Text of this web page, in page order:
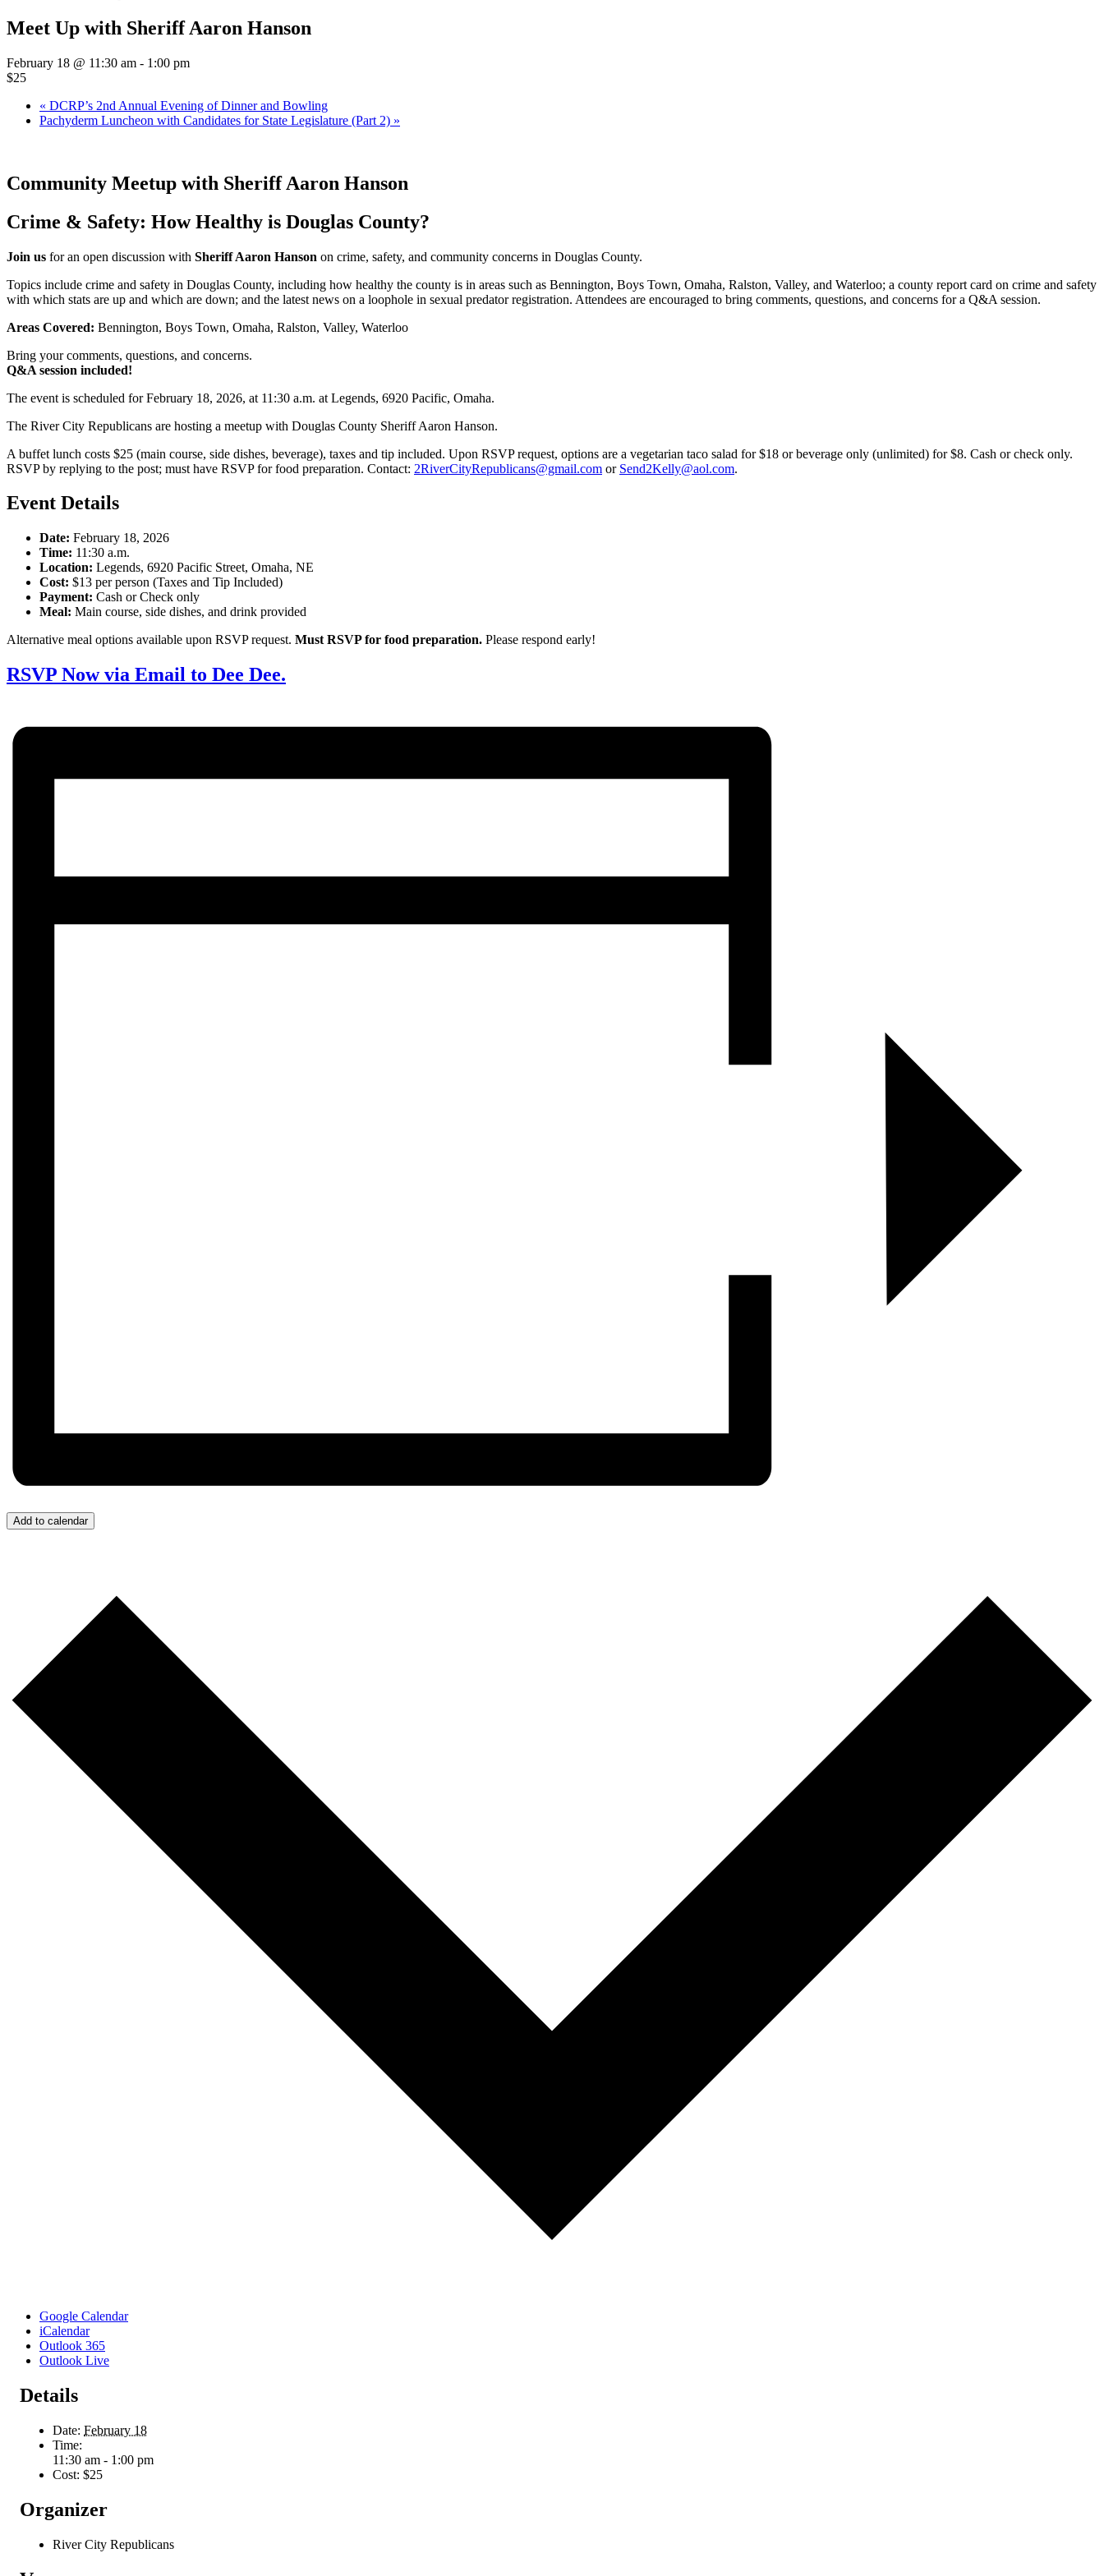
Meet Up with Sheriff Aaron Hanson
February 18 @ 11:30 am - 1:00 pm
$25
« DCRP’s 2nd Annual Evening of Dinner and Bowling
Pachyderm Luncheon with Candidates for State Legislature (Part 2) »
Community Meetup with Sheriff Aaron Hanson
Crime & Safety: How Healthy is Douglas County?
Join us for an open discussion with Sheriff Aaron Hanson on crime, safety, and community concerns in Douglas County.
Topics include crime and safety in Douglas County, including how healthy the county is in areas such as Bennington, Boys Town, Omaha, Ralston, Valley, and Waterloo; a county report card on crime and safety
with which stats are up and which are down; and the latest news on a loophole in sexual predator registration. Attendees are encouraged to bring comments, questions, and concerns for a Q&A session.
Areas Covered: Bennington, Boys Town, Omaha, Ralston, Valley, Waterloo
Bring your comments, questions, and concerns.
Q&A session included!
The event is scheduled for February 18, 2026, at 11:30 a.m. at Legends, 6920 Pacific, Omaha.
The River City Republicans are hosting a meetup with Douglas County Sheriff Aaron Hanson.
A buffet lunch costs $25 (main course, side dishes, beverage), taxes and tip included. Upon RSVP request, options are a vegetarian taco salad for $18 or beverage only (unlimited) for $8. Cash or check only.
RSVP by replying to the post; must have RSVP for food preparation. Contact: 2RiverCityRepublicans@gmail.com or Send2Kelly@aol.com.
Event Details
Date: February 18, 2026
Time: 11:30 a.m.
Location: Legends, 6920 Pacific Street, Omaha, NE
Cost: $13 per person (Taxes and Tip Included)
Payment: Cash or Check only
Meal: Main course, side dishes, and drink provided
Alternative meal options available upon RSVP request. Must RSVP for food preparation. Please respond early!
RSVP Now via Email to Dee Dee.
Add to calendar
Google Calendar
iCalendar
Outlook 365
Outlook Live
Details
Date: February 18
Time:
11:30 am - 1:00 pm
Cost: $25
Organizer
River City Republicans